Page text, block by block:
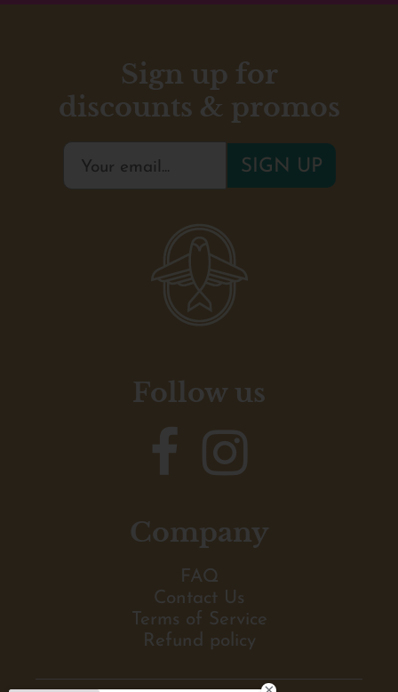
Sign up for
discounts & promos
Follow us
Company
FAQ
Contact Us
Terms of Service
Refund policy